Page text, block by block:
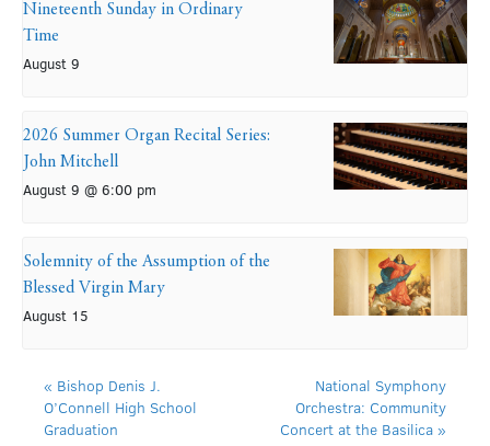
Nineteenth Sunday in Ordinary
Time
August 9
2026 Summer Organ Recital Series:
John Mitchell
August 9 @ 6:00 pm
Solemnity of the Assumption of the
Blessed Virgin Mary
August 15
« Bishop Denis J.
O’Connell High School
Graduation
National Symphony
Orchestra: Community
Concert at the Basilica »